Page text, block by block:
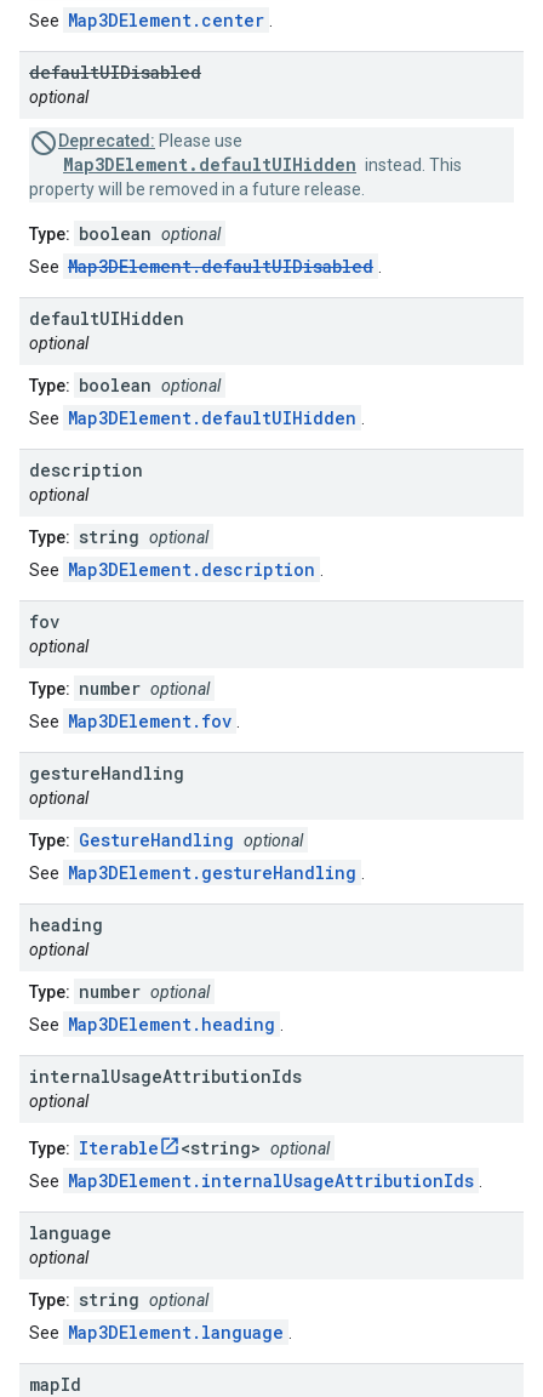
See Map3DElement.center
defaultUIDisabled
optional
Deprecated: Please use
Map3DElement.defaultUIHidden instead. This
property will be removed in a future release.
Type: boolean optional
See Map3DElement.defaultUIDisabled
defaultUIHidden
optional
Type: boolean optional
See Map3DElement.defaultUIHidden
description
optional
Type: string optional
See Map3DElement.description
fov
optional
Type: number optional
See Map3DElement.fov
gestureHandling
optional
Type: GestureHandling optional
See Map3DElement.gestureHandling
heading
optional
Type: number optional
See Map3DElement.heading
internalUsageAttributionIds
optional
Type: Iterable <string> optional
See Map3DElement.internalUsageAttributionIds
language
optional
Type: string optional
See Map3DElement.language
mapId